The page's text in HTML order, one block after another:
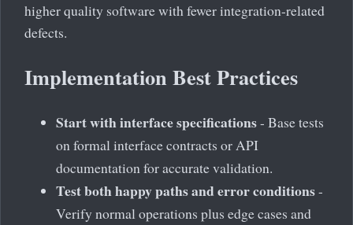
higher quality software with fewer integration-related
defects.
Implementation Best Practices
Start with interface specifications- Base tests
on formal interface contracts or API
documentation for accurate validation.
Test both happy paths and error conditions-
Verify normal operations plus edge cases and